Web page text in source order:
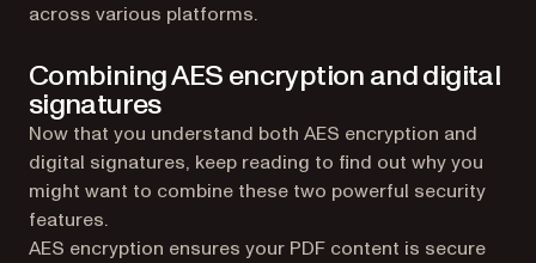
across various platforms.
Combining AES encryption and digital
signatures
Now that you understand both AES encryption and
digital signatures, keep reading to find out why you
might want to combine these two powerful security
features.
AES encryption ensures your PDF content is secure